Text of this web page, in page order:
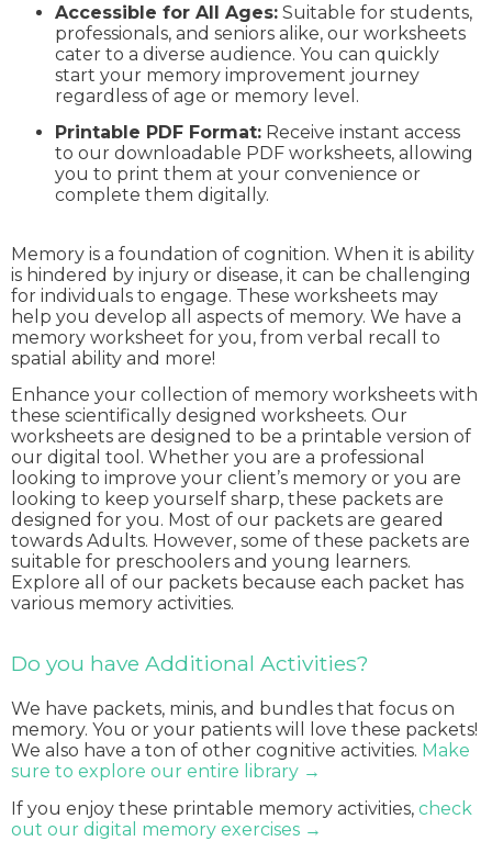
Accessible for All Ages: Suitable for students,
professionals, and seniors alike, our worksheets
cater to a diverse audience. You can quickly
start your memory improvement journey
regardless of age or memory level.
Printable PDF Format: Receive instant access
to our downloadable PDF worksheets, allowing
you to print them at your convenience or
complete them digitally.
Memory is a foundation of cognition. When it is ability
is hindered by injury or disease, it can be challenging
for individuals to engage. These worksheets may
help you develop all aspects of memory. We have a
memory worksheet for you, from verbal recall to
spatial ability and more!
Enhance your collection of memory worksheets with
these scientifically designed worksheets. Our
worksheets are designed to be a printable version of
our digital tool. Whether you are a professional
looking to improve your client’s memory or you are
looking to keep yourself sharp, these packets are
designed for you. Most of our packets are geared
towards Adults. However, some of these packets are
suitable for preschoolers and young learners.
Explore all of our packets because each packet has
various memory activities.
Do you have Additional Activities?
We have packets, minis, and bundles that focus on
memory. You or your patients will love these packets!
We also have a ton of other cognitive activities. Make
sure to explore our entire library →
If you enjoy these printable memory activities, check
out our digital memory exercises →